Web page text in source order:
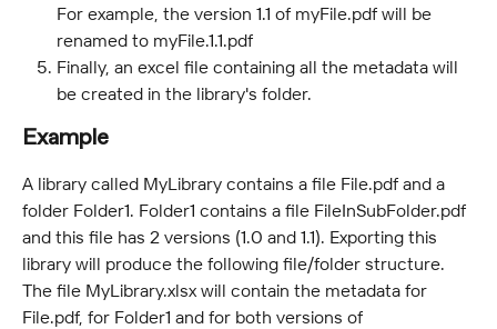
For example, the version 1.1 of myFile.pdf will be
renamed to myFile.1.1.pdf
Finally, an excel file containing all the metadata will
be created in the library's folder.
Example
A library called MyLibrary contains a file File.pdf and a
folder Folder1. Folder1 contains a file FileInSubFolder.pdf
and this file has 2 versions (1.0 and 1.1). Exporting this
library will produce the following file/folder structure.
The file MyLibrary.xlsx will contain the metadata for
File.pdf, for Folder1 and for both versions of